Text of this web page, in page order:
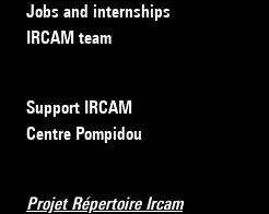
Jobs and internships
IRCAM team
Support IRCAM
Centre Pompidou
Projet Répertoire Ircam